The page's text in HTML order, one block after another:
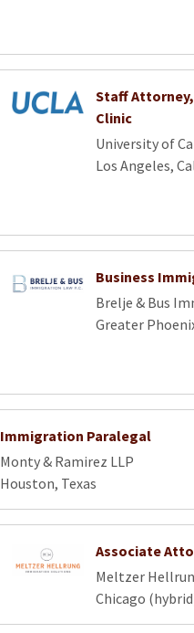
Staff
Clinic
University of
Los Angeles,
Business
Brelje & Bus
Greater
Immigration Paralegal
Monty & Ramirez LLP
Houston, Texas
Associate
Meltzer
Chicago